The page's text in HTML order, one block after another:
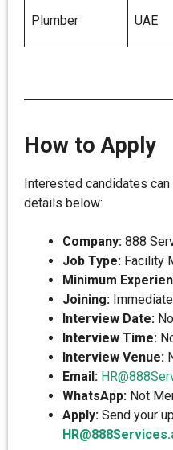
Plumber UAE
How to Apply
Interested candidates
details below:
Company: 888
Job Type: Facility
Minimum
Joining: Immediate
Interview Date:
Interview Time:
Interview Venue:
Email:
WhatsApp: Not
Apply: Send your